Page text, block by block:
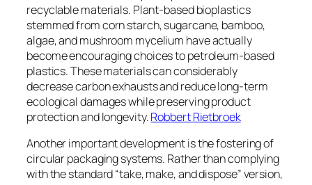
recyclable materials. Plant-based bioplastics
stemmed from corn starch, sugarcane, bamboo,
algae, and mushroom mycelium have actually
become encouraging choices to petroleum-based
plastics. These materials can considerably
decrease carbon exhausts and reduce long-term
ecological damages while preserving product
protection and longevity.Robbert Rietbroek
Another important development is the fostering of
circular packaging systems. Rather than complying
with the standard “take, make, and dispose” version,